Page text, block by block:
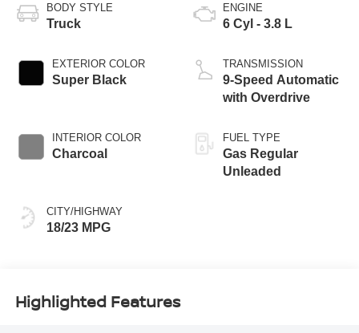
BODY STYLE
Truck
EXTERIOR COLOR
Super Black
INTERIOR COLOR
Charcoal
CITY/HIGHWAY
18/23 MPG
ENGINE
6 Cyl - 3.8 L
TRANSMISSION
9-Speed Automatic
with Overdrive
FUEL TYPE
Gas Regular
Unleaded
Highlighted Features